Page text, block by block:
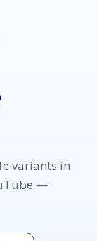
variants in
—